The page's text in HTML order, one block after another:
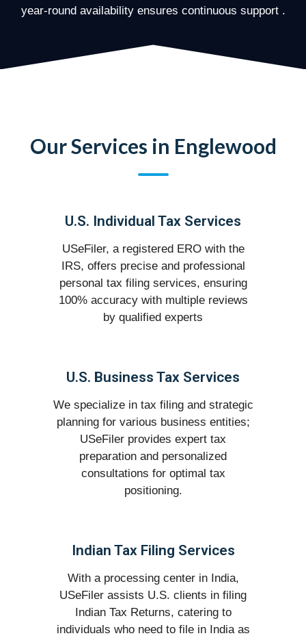
year-round availability ensures continuous support .
Our Services in Englewood
U.S. Individual Tax Services
USeFiler, a registered ERO with the
IRS, offers precise and professional
personal tax filing services, ensuring
100% accuracy with multiple reviews
by qualified experts
U.S. Business Tax Services
We specialize in tax filing and strategic
planning for various business entities;
USeFiler provides expert tax
preparation and personalized
consultations for optimal tax
positioning.
Indian Tax Filing Services
With a processing center in India,
USeFiler assists U.S. clients in filing
Indian Tax Returns, catering to
individuals who need to file in India as